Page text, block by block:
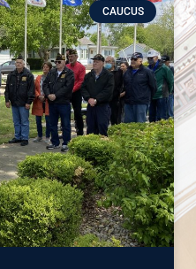
CAUCUS